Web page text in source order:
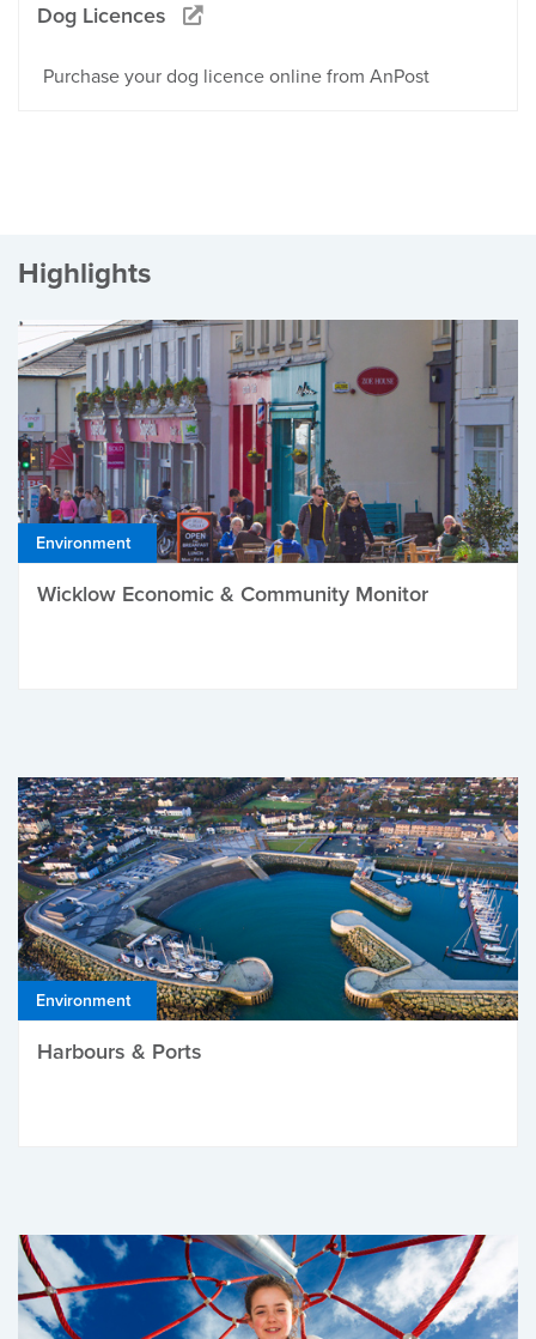
Dog Licences
Purchase your dog licence online from AnPost
Highlights
Environment
Wicklow Economic & Community Monitor
Environment
Harbours & Ports